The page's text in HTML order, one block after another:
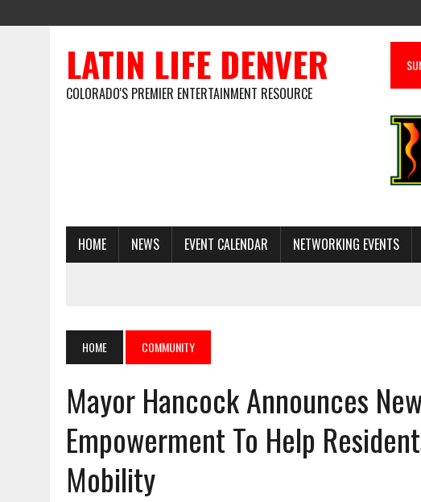
LATIN LIFE DENVER
COLORADO'S PREMIER ENTERTAINMENT RESOURCE
HOME NEWS EVENT CALENDAR NETWORKING EVENTS
HOME COMMUNITY
Mayor Hancock Announces
Empowerment To Help
Mobility